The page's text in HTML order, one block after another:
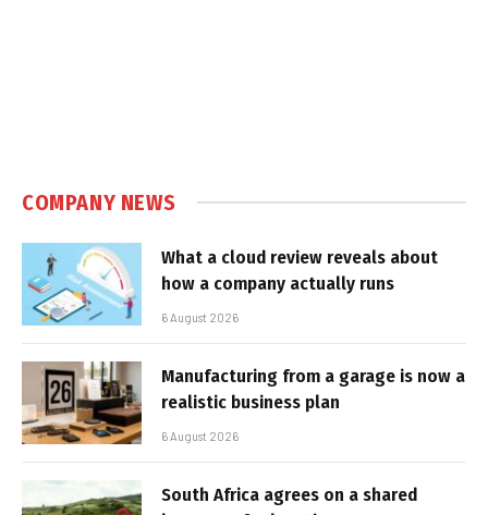
COMPANY NEWS
What a cloud review reveals about
how a company actually runs
6 August 2026
Manufacturing from a garage is now a
realistic business plan
6 August 2026
South Africa agrees on a shared